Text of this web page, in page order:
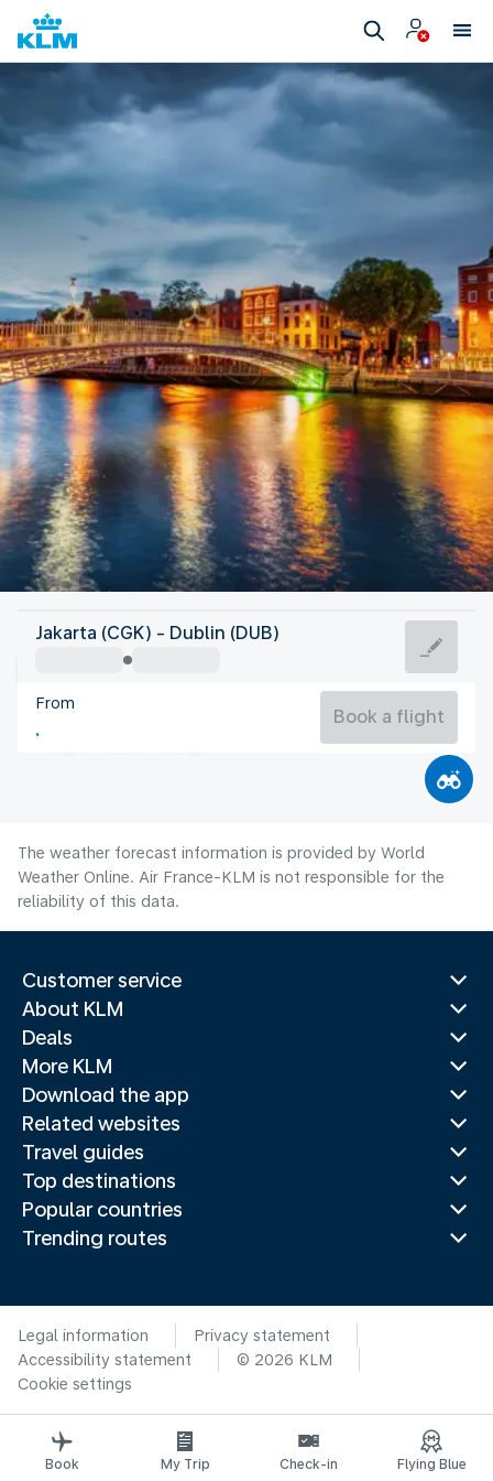
Ireland
Dublin
Ireland
Jakarta (CGK) - Dublin (DUB)
From
Book a flight
The weather forecast information is provided by World
Weather Online. Air France-KLM is not responsible for the
reliability of this data.
Customer service
About KLM
Deals
More KLM
Download the app
Related websites
Travel guides
Top destinations
Popular countries
Trending routes
Legal information
Privacy statement
Accessibility statement
© 2026 KLM
Cookie settings
Book My Trip Check-in Flying Blue